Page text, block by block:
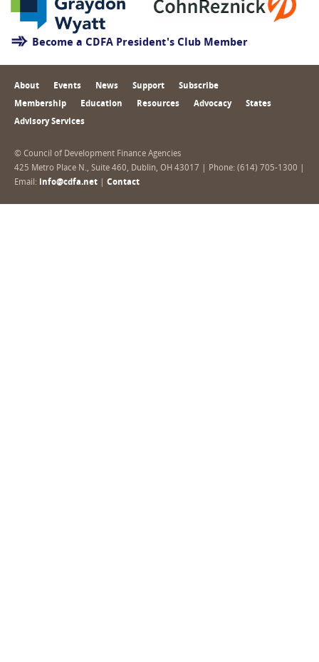
Become a CDFA President's Club Member
About Events News Support Subscribe
Membership Education Resources Advocacy States
Advisory Services
© Council of Development Finance Agencies
425 Metro Place N., Suite 460, Dublin, OH 43017 | Phone: (614) 705-1300 |
Email: info@cdfa.net Contact